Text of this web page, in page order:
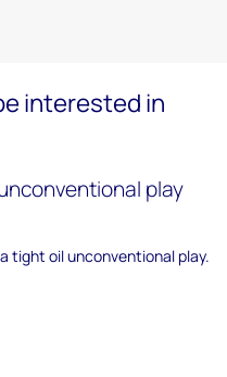
interested in
play
tight oil unconventional play.